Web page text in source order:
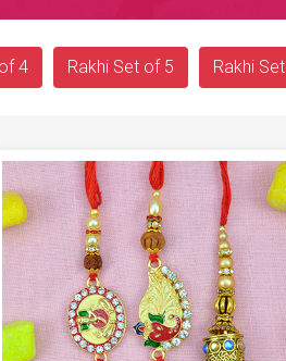
4 Rakhi Set of 5 Rakhi